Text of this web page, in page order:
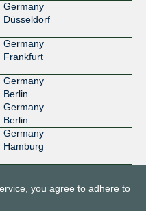
Germany
Düsseldorf
Germany
Frankfurt
Germany
Berlin
Germany
Berlin
Germany
Hamburg
you agree to adhere to